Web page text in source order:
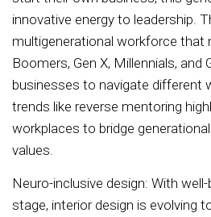
innovative energy to leadership.
multigenerational workforce that
Boomers, Gen X, Millennials, and
businesses to navigate different
trends like reverse mentoring
workplaces to bridge
values.
Neuro-inclusive design: With
stage, interior design is evolving